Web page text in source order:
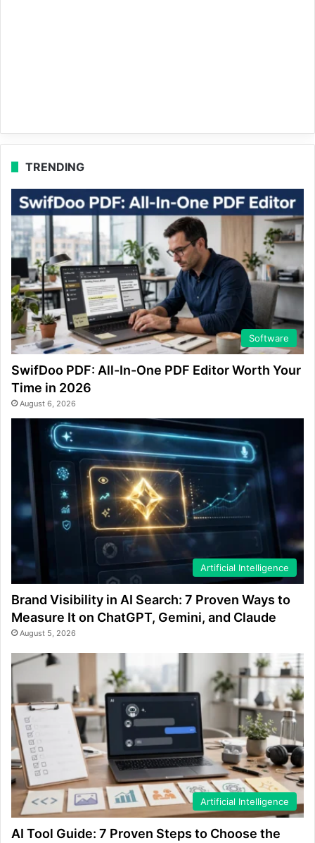
TRENDING
Software
SwifDoo PDF: All-In-One PDF Editor Worth Your
Time in 2026
August 6, 2026
Artificial Intelligence
Brand Visibility in AI Search: 7 Proven Ways to
Measure It on ChatGPT, Gemini, and Claude
August 5, 2026
Artificial Intelligence
AI Tool Guide: 7 Proven Steps to Choose the